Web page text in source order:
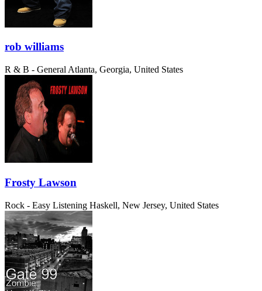
rob williams
R & B - General Atlanta, Georgia, United States
Frosty Lawson
Rock - Easy Listening Haskell, New Jersey, United States